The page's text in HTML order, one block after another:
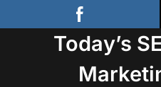
to
Today’s